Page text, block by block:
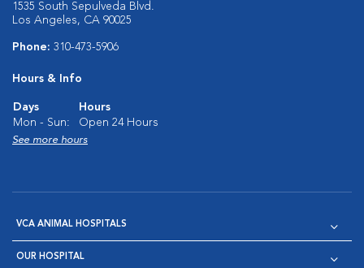
1535 South Sepulveda Blvd.
Los Angeles, CA 90025
Phone: 310-473-5906
Hours & Info
Days
Hours
Mon - Sun:
Open 24 Hours
See more hours
VCA ANIMAL HOSPITALS
OUR HOSPITAL